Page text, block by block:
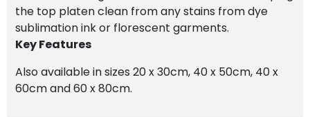
the top platen clean from any stains from dye
sublimation ink or florescent garments.
Key Features
Also available in sizes 20 x 30cm, 40 x 50cm, 40 x
60cm and 60 x 80cm.